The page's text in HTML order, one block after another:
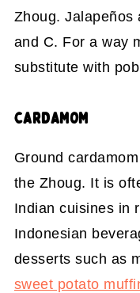
Zhoug. Jalapeños
and C. For a way
substitute with
CARDAMOM
Ground
the Zhoug. It is
Indian cuisines in
Indonesian
desserts such as
sweet potato